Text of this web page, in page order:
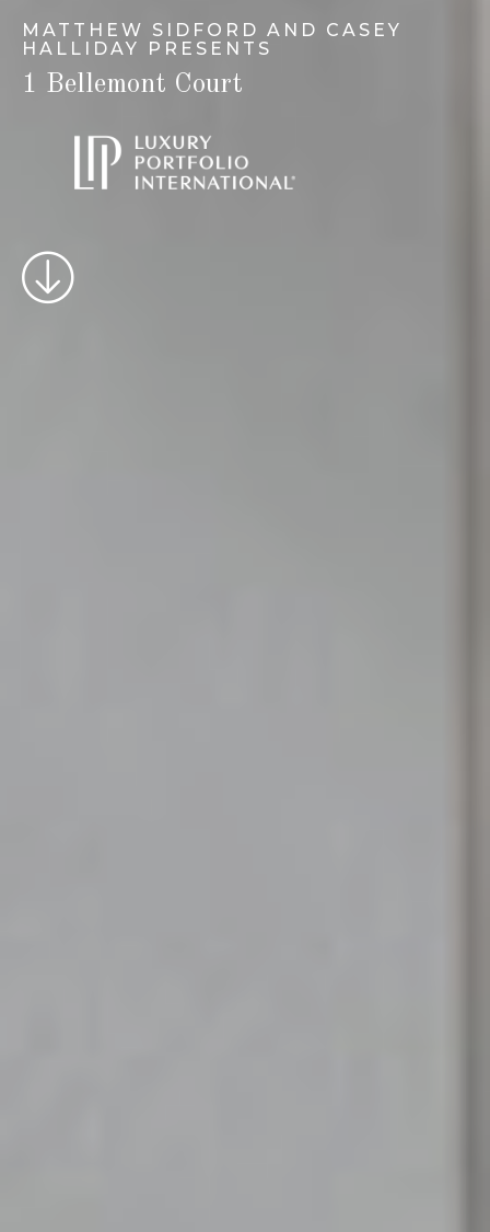
MATTHEW SIDFORD AND CASEY
HALLIDAY PRESENTS
1 Bellemont Court